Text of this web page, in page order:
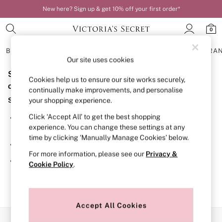
New here? Sign up & get 10% off your first order*
0
BRAS
BRAS
New In
Bestsellers
Bridal Shop
Matching Sets
Bra Fit Guide
Balcony
Bralettes
Full Cup
Post Surgery
Solutions
Strapless & Multiway
Sorry, the category you requested might have moved
or no longer exists.
Suggestions:
Search for the item or category you are looking for in the
search bar above.
Browse the categories above in the menu.
If you know the type of product you are looking for, try
searching for it above.
Our site uses cookies
Cookies help us to ensure our site works securely,
continually make improvements, and personalise
your shopping experience.
Click ‘Accept All’ to get the best shopping
experience. You can change these settings at any
time by clicking ‘Manually Manage Cookies’ below.
For more information, please see our Privacy &
Cookie Policy.
Accept All Cookies